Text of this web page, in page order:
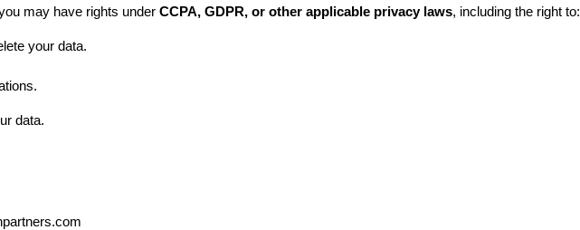
may have rights under CCPA, GDPR, or other applicable privacy laws, including the right to:
your data.
data.